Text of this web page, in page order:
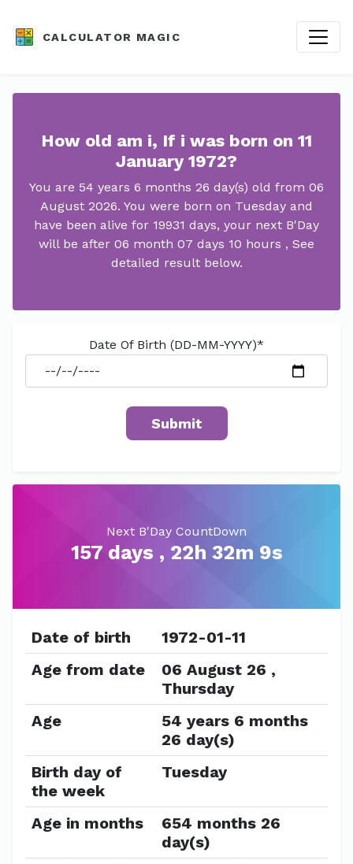
CALCULATOR MAGIC
How old am i, If i was born on 11
January 1972?
You are 54 years 6 months 26 day(s) old from 06
August 2026. You were born on Tuesday and
have been alive for 19931 days, your next B'Day
will be after 06 month 07 days 10 hours , See
detailed result below.
Date Of Birth (DD-MM-YYYY)*
Next B'Day CountDown
157 days , 22h 32m 9s
Date of birth
1972-01-11
Age from date
06 August 26 ,
Thursday
Age
54 years 6 months
26 day(s)
Birth day of
the week
Tuesday
Age in months
654 months 26
day(s)